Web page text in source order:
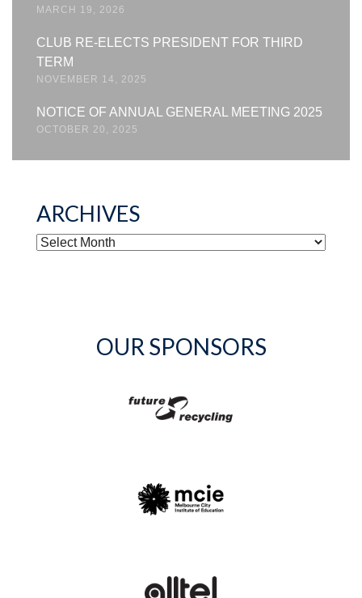
MARCH 19, 2026
CLUB RE-ELECTS PRESIDENT FOR THIRD
TERM
NOVEMBER 14, 2025
NOTICE OF ANNUAL GENERAL MEETING 2025
OCTOBER 20, 2025
ARCHIVES
ARCHIVES
OUR SPONSORS